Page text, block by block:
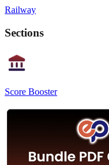
Railway
Sections
Score Booster